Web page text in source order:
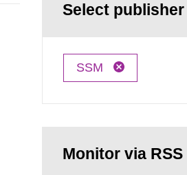
Select publisher
SSM
Monitor via RSS